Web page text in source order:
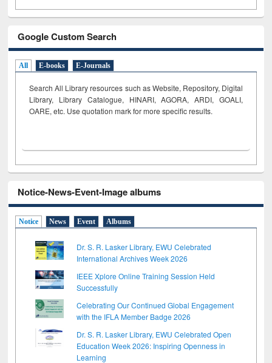
Google Custom Search
All E-books E-Journals
Search All Library resources such as Website, Repository, Digital
Library, Library Catalogue, HINARI, AGORA, ARDI, GOALI,
OARE, etc. Use quotation mark for more specific results.
Notice-News-Event-Image albums
Notice News Event Albums
Dr. S. R. Lasker Library, EWU Celebrated
International Archives Week 2026
IEEE Xplore Online Training Session Held
Successfully
Celebrating Our Continued Global Engagement
with the IFLA Member Badge 2026
Dr. S. R. Lasker Library, EWU Celebrated Open
Education Week 2026: Inspiring Openness in
Learning